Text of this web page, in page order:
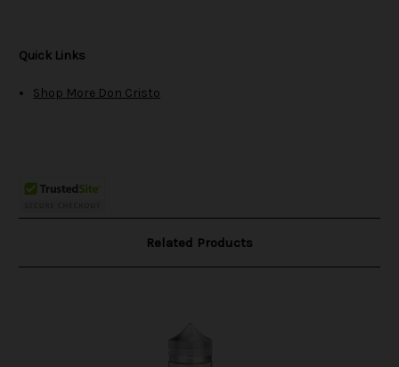
Quick Links
Shop More Don Cristo
Related Products